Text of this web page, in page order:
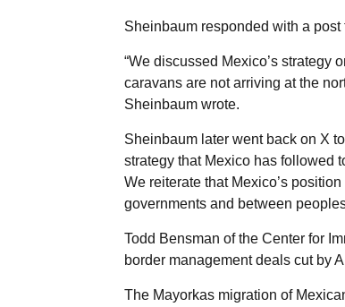
Sheinbaum responded with a post
“We discussed Mexico’s strategy
caravans are not arriving at the
Sheinbaum wrote.
Sheinbaum later went back on X
strategy that Mexico has followed
We reiterate that Mexico’s
governments and between
Todd Bensman of the Center for
border management deals cut by
The Mayorkas migration of